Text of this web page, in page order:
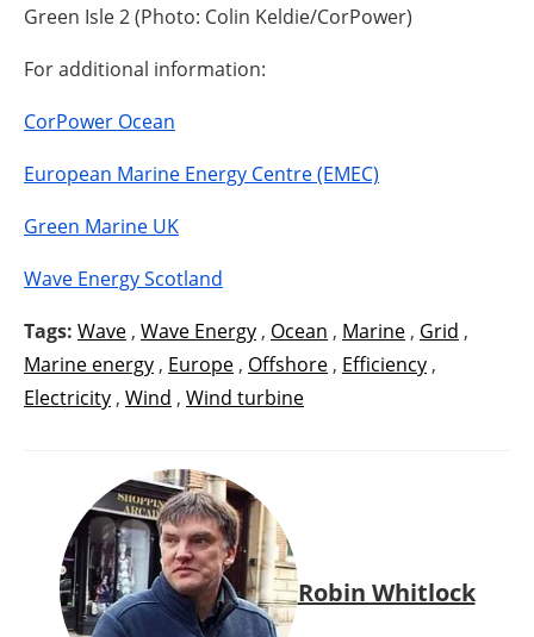
Green Isle 2 (Photo: Colin Keldie/CorPower)
For additional information:
CorPower Ocean
European Marine Energy Centre (EMEC)
Green Marine UK
Wave Energy Scotland
Tags: Wave , Wave Energy , Ocean , Marine , Grid ,
Marine energy , Europe , Offshore , Efficiency ,
Electricity , Wind , Wind turbine
Robin Whitlock